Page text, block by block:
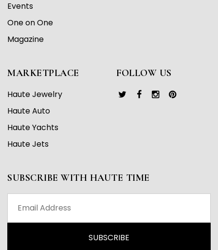
Events
One on One
Magazine
MARKETPLACE
Haute Jewelry
Haute Auto
Haute Yachts
Haute Jets
FOLLOW US
SUBSCRIBE WITH HAUTE TIME